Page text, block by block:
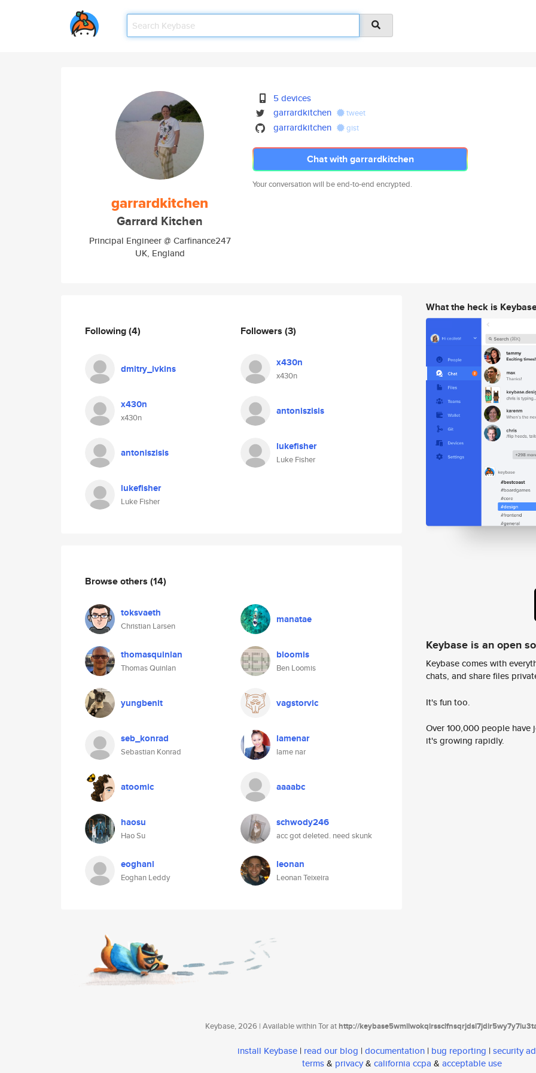
garrardkitchen
Garrard Kitchen
Principal Engineer @ Carfinance247
UK, England
5 devices
garrardkitchen
tweet
garrardkitchen gist
Chat with garrardkitchen
Your conversation will be end-to-end encrypted.
Following(4)
dmitry_ivkins
x430n
x430n
antoniszisis
lukefisher
Luke Fisher
Followers (3)
x430n
x430n
antoniszisis
lukefisher
Luke Fisher
Browse others (14)
toksvaeth
Christian Larsen
manatae
thomasquinlan
Thomas Quinlan
bloomis
Ben Loomis
yungbenit vagstorvic
seb_konrad
Sebastian Konrad
lamenar
lame nar
atoomic aaaabc
haosu
Hao Su
schwody246
acc got deleted. need skunk
eoghanl
Eoghan Leddy
leonan
Leonan Teixeira
What the heck is
Keybase is an open
Keybase comes with
chats, and share files
It's fun too.
Over 100,000 people
it's growing rapidly.
Keybase, 2026 | Available within Tor athttp://
install Keybase | read our blog | documentation | bug reporting | security
terms& privacy& california ccpa & acceptable use